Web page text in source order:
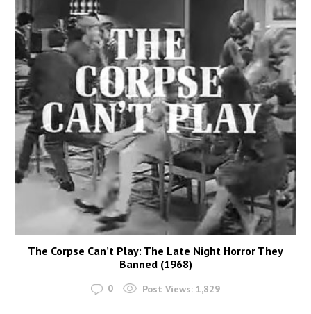
The Corpse Can’t Play: The Late Night Horror They
Banned (1968)
0 Post Views: 1,829